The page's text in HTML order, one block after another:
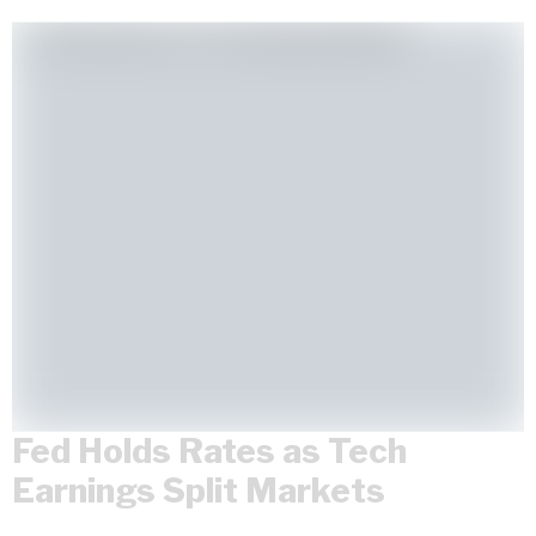
Fed Holds Rates as Tech
Earnings Split Markets